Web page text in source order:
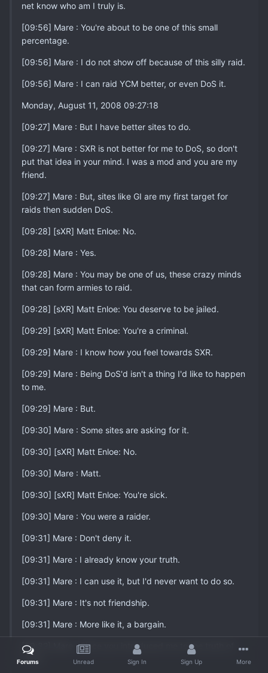
net know who am I truly is.
[09:56] Mare : You're about to be one of this small
percentage.
[09:56] Mare : I do not show off because of this silly raid.
[09:56] Mare : I can raid YCM better, or even DoS it.
Monday, August 11, 2008 09:27:18
[09:27] Mare : But I have better sites to do.
[09:27] Mare : SXR is not better for me to DoS, so don't
put that idea in your mind. I was a mod and you are my
friend.
[09:27] Mare : But, sites like GI are my first target for
raids then sudden DoS.
[09:28] [sXR] Matt Enloe: No.
[09:28] Mare : Yes.
[09:28] Mare : You may be one of us, these crazy minds
that can form armies to raid.
[09:28] [sXR] Matt Enloe: You deserve to be jailed.
[09:29] [sXR] Matt Enloe: You're a criminal.
[09:29] Mare : I know how you feel towards SXR.
[09:29] Mare : Being DoS'd isn't a thing I'd like to happen
to me.
[09:29] Mare : But.
[09:30] Mare : Some sites are asking for it.
[09:30] [sXR] Matt Enloe: No.
[09:30] Mare : Matt.
[09:30] [sXR] Matt Enloe: You're sick.
[09:30] Mare : You were a raider.
[09:31] Mare : Don't deny it.
[09:31] Mare : I already know your truth.
[09:31] Mare : I can use it, but I'd never want to do so.
[09:31] Mare : It's not friendship.
[09:31] Mare : More like it, a bargain.
[09:32] Mare : Since you introduced me to the truth of
YCM...
Forums Unread Sign In Sign Up More